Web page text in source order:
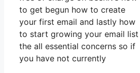
to get begun how to create
your first email and lastly how
to start growing your email list
the all essential concerns so if
you have not currently